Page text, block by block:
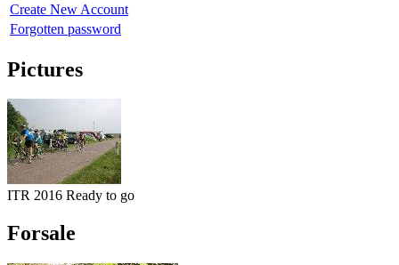
Create New Account
Forgotten password
Pictures
ITR 2016 Ready to go
Forsale